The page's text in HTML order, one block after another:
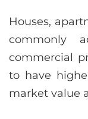
Houses,
commonly
commercial
to have
market value